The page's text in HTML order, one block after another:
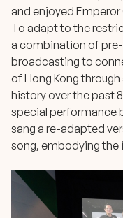
and enjoyed
To adapt to the
a combination of
broadcasting to
of Hong Kong
history over the past
special performance
sang a re-adapted
song, embodying the